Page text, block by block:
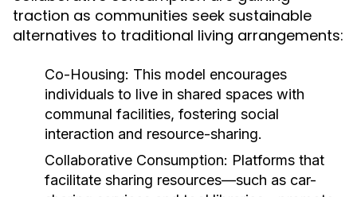
traction as communities seek sustainable
alternatives to traditional living arrangements:
Co-Housing: This model encourages
individuals to live in shared spaces with
communal facilities, fostering social
interaction and resource-sharing.
Collaborative Consumption: Platforms that
facilitate sharing resources—such as car-